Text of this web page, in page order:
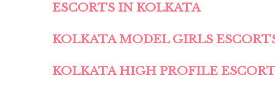
ESCORTS IN KOLKATA
KOLKATA MODEL GIRLS
KOLKATA HIGH PROFILE